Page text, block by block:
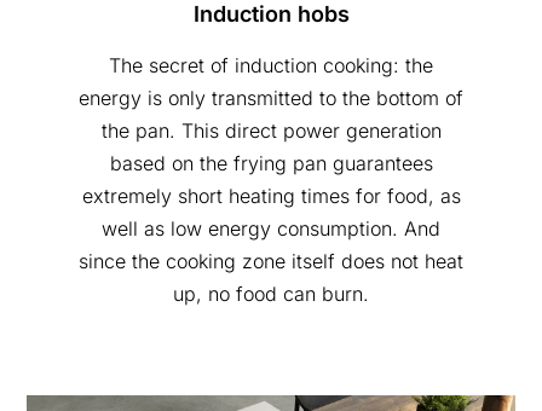
Induction hobs
The secret of induction cooking: the
energy is only transmitted to the bottom of
the pan. This direct power generation
based on the frying pan guarantees
extremely short heating times for food, as
well as low energy consumption. And
since the cooking zone itself does not heat
up, no food can burn.